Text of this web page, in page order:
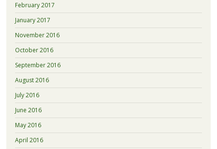
February 2017
January 2017
November 2016
October 2016
September 2016
August 2016
July 2016
June 2016
May 2016
April 2016